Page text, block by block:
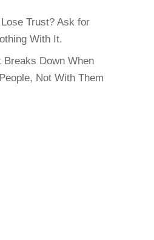
Trust? Ask for
With It.
Breaks Down When
Not With Them